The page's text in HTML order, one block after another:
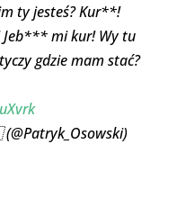
ty jesteś? Kur**!
mi kur! Wy tu
gdzie mam stać?